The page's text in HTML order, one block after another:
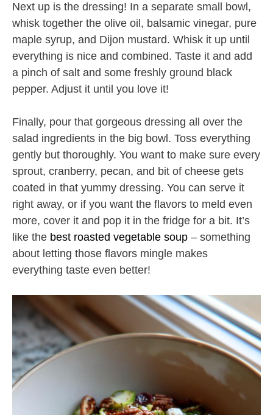
Next up is the dressing! In a separate small bowl,
whisk together the olive oil, balsamic vinegar, pure
maple syrup, and Dijon mustard. Whisk it up until
everything is nice and combined. Taste it and add
a pinch of salt and some freshly ground black
pepper. Adjust it until you love it!
Finally, pour that gorgeous dressing all over the
salad ingredients in the big bowl. Toss everything
gently but thoroughly. You want to make sure every
sprout, cranberry, pecan, and bit of cheese gets
coated in that yummy dressing. You can serve it
right away, or if you want the flavors to meld even
more, cover it and pop it in the fridge for a bit. It’s
like the best roasted vegetable soup – something
about letting those flavors mingle makes
everything taste even better!